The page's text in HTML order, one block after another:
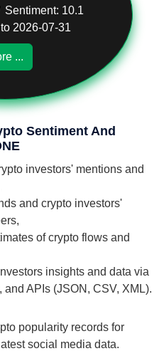
10.1
2026-07-31
...
Sentiment And
investors' mentions and
and crypto investors'
of crypto flows and
insights and data via
APIs (JSON, CSV, XML).
popularity records for
social media data.